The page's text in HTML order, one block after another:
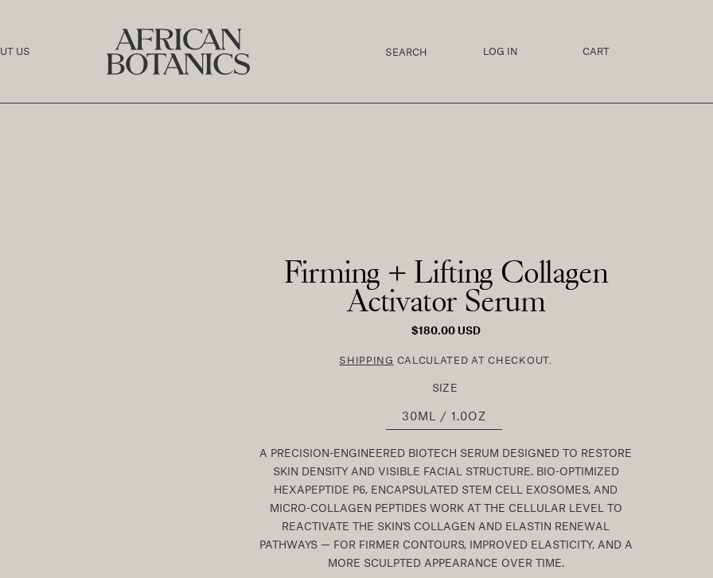
US LOG IN CART
Firming + Lifting Collagen
Activator Serum
REGULAR
$180.00 USD
SHIPPING CALCULATED AT CHECKOUT.
SIZE
30ML / 1.0OZ
A PRECISION-ENGINEERED BIOTECH SERUM DESIGNED TO RESTORE
SKIN DENSITY AND VISIBLE FACIAL STRUCTURE. BIO-OPTIMIZED
HEXAPEPTIDE P6, ENCAPSULATED STEM CELL EXOSOMES, AND
MICRO-COLLAGEN PEPTIDES WORK AT THE CELLULAR LEVEL TO
REACTIVATE THE SKIN'S COLLAGEN AND ELASTIN RENEWAL
PATHWAYS — FOR FIRMER CONTOURS, IMPROVED ELASTICITY, AND A
MORE SCULPTED APPEARANCE OVER TIME.